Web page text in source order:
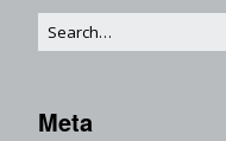
Meta